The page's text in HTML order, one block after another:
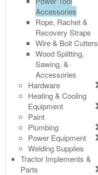
Accessories
Rope, Rachet &
Recovery Straps
Wire & Bolt Cutters
Wood Splitting,
Sawing, &
Accessories
Hardware
Heating & Cooling
Equipment
Paint
Plumbing
Power Equipment
Welding Supplies
Tractor Implements &
Parts